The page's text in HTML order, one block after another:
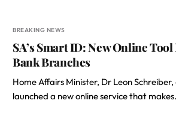
BREAKING NEWS
SA’s Smart ID: New Online
Bank Branches
Home Affairs Minister, Dr Leon
launched a new online service that